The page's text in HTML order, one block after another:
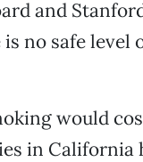
and
no safe
would
in California